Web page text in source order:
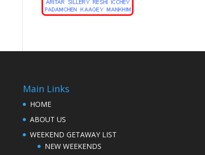
Main Links
HOME
ABOUT US
WEEKEND GETAWAY LIST
NEW WEEKENDS